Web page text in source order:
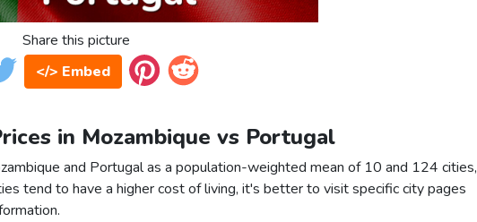
Share this picture
</> Embed
in Mozambique vs Portugal
and Portugal as a population-weighted mean of 10 and 124 cities,
tend to have a higher cost of living, it's better to visit specific city pages